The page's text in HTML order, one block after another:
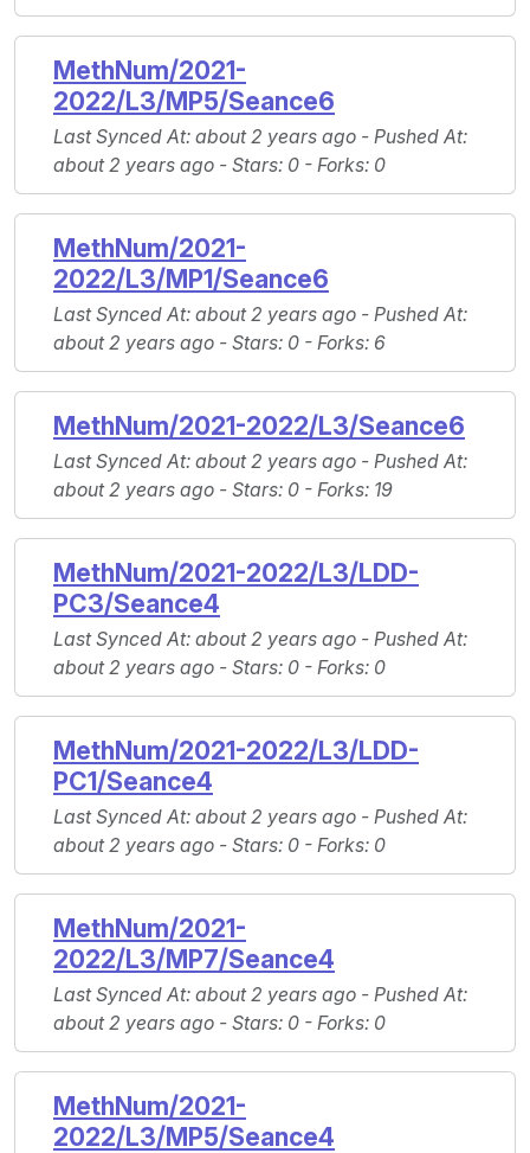
MethNum/2021-
2022/L3/MP5/Seance6
Last Synced At: about 2 years ago - Pushed At:
about 2 years ago - Stars: 0 - Forks: 0
MethNum/2021-
2022/L3/MP1/Seance6
Last Synced At: about 2 years ago - Pushed At:
about 2 years ago - Stars: 0 - Forks: 6
MethNum/2021-2022/L3/Seance6
Last Synced At: about 2 years ago - Pushed At:
about 2 years ago - Stars: 0 - Forks: 19
MethNum/2021-2022/L3/LDD-
PC3/Seance4
Last Synced At: about 2 years ago - Pushed At:
about 2 years ago - Stars: 0 - Forks: 0
MethNum/2021-2022/L3/LDD-
PC1/Seance4
Last Synced At: about 2 years ago - Pushed At:
about 2 years ago - Stars: 0 - Forks: 0
MethNum/2021-
2022/L3/MP7/Seance4
Last Synced At: about 2 years ago - Pushed At:
about 2 years ago - Stars: 0 - Forks: 0
MethNum/2021-
2022/L3/MP5/Seance4